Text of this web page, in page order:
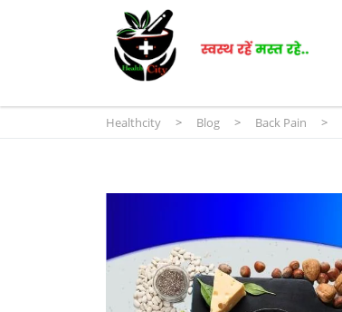
Healthcity > Blog > Back Pain >